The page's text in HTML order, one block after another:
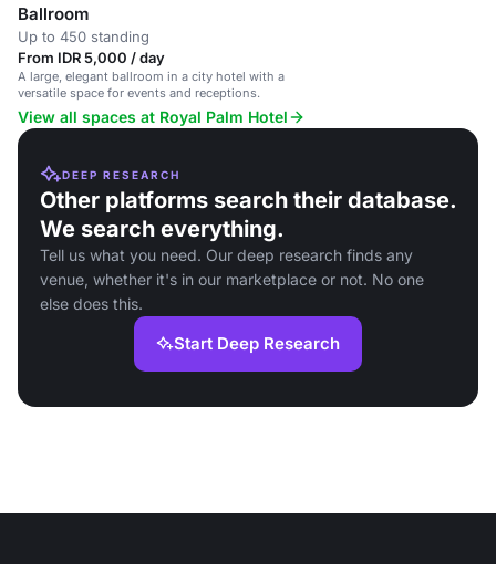
Ballroom
Up to 450 standing
From IDR 5,000 / day
A large, elegant ballroom in a city hotel with a
versatile space for events and receptions.
View all spaces at Royal Palm Hotel
DEEP RESEARCH
Other platforms search their database.
We search everything.
Tell us what you need. Our deep research finds any
venue, whether it's in our marketplace or not. No one
else does this.
Start Deep Research